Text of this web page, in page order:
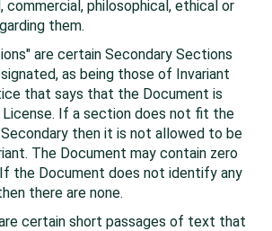
philosophical, ethical or
them.
are certain Secondary Sections
as being those of Invariant
that says that the Document is
License. If a section does not fit the
then it is not allowed to be
The Document may contain zero
the Document does not identify any
there are none.
certain short passages of text that